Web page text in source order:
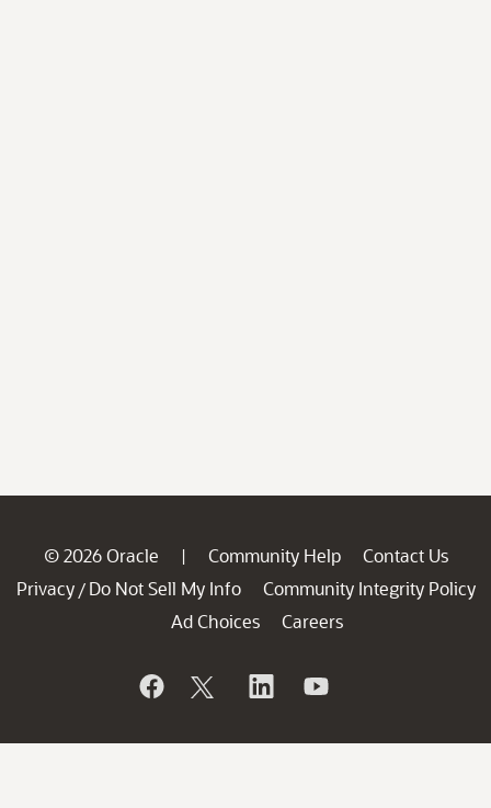
© 2026 Oracle | Community Help
Contact Us
Privacy / Do Not Sell My Info
Community Integrity Policy
Ad Choices
Careers